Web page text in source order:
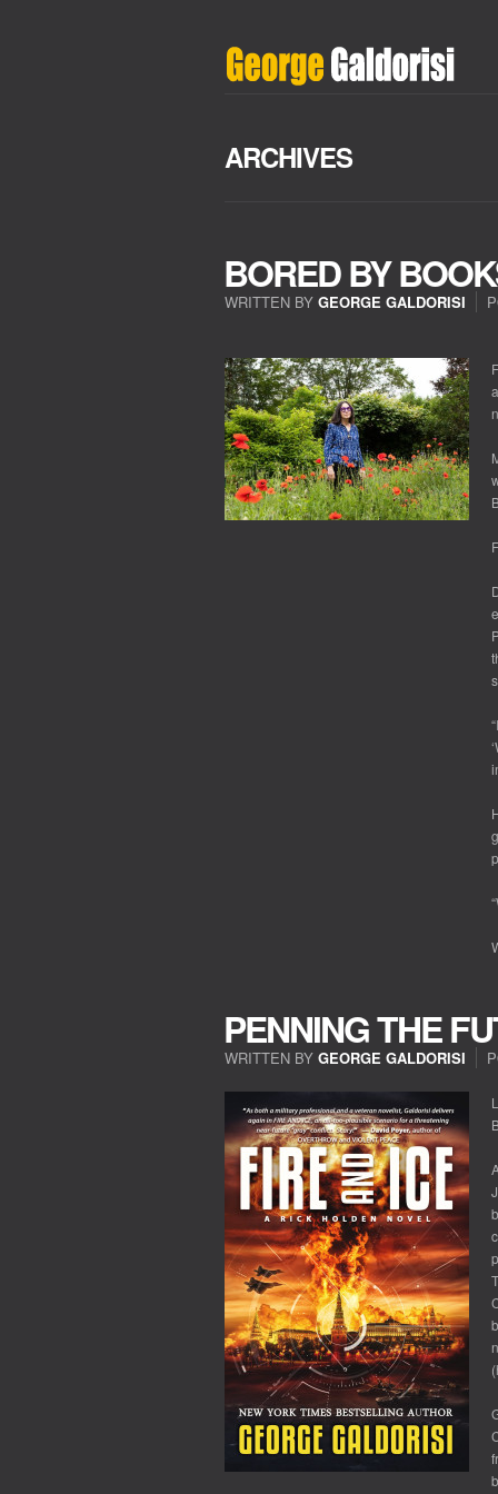
ARCHIVES
BORED BY
WRITTEN BY GEORGE GALDORISI
BY
BOOKS?
PENNING THE
WRITTEN BY GEORGE GALDORISI